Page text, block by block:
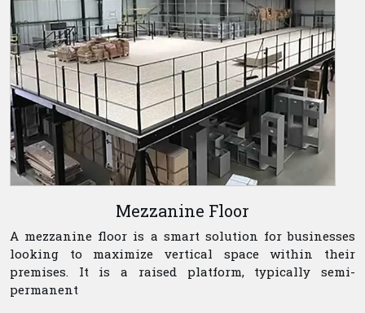
Mezzanine Floor
A mezzanine floor is a smart solution for businesses
looking to maximize vertical space within their
premises. It is a raised platform, typically semi-
permanent